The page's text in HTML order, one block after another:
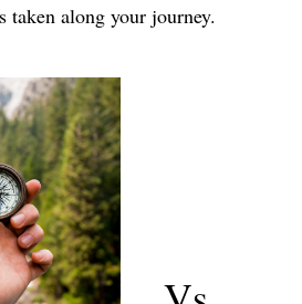
taken along your journey.